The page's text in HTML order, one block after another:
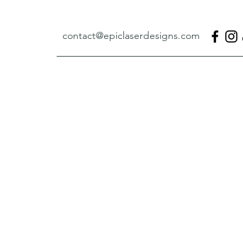
contact@epiclaserdesigns.com